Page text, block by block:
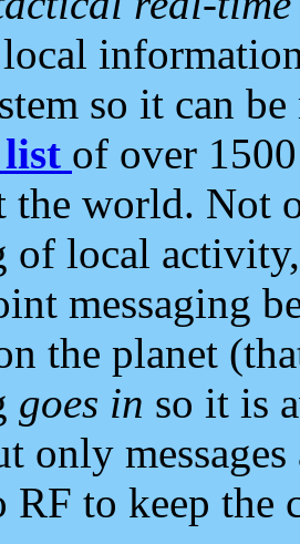
so it can
of over
the world. Not
of local
messaging
the planet
goes in so it is
only
RF to keep the